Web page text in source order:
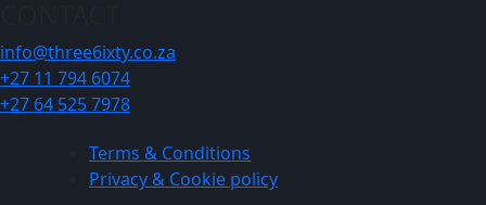
info@three6ixty.co.za
+27 11 794 6074
+27 64 525 7978
Terms & Conditions
Privacy & Cookie policy